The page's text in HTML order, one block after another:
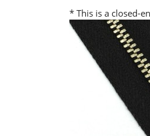
* This is a closed-